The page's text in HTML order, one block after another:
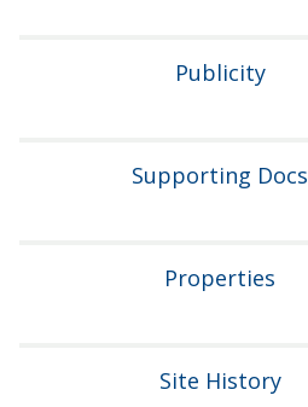
Publicity
Supporting Docs
Properties
Site History